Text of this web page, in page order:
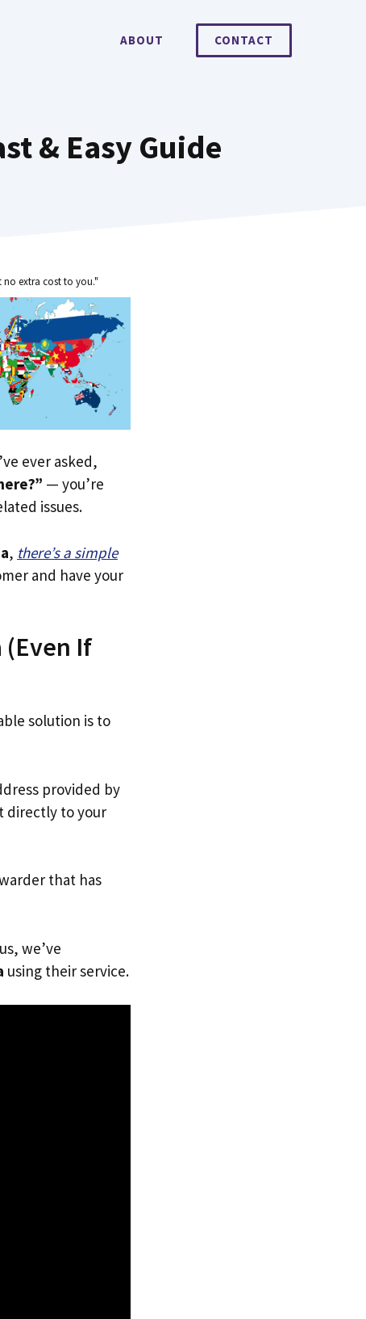
ABOUT CONTACT
& Easy Guide
no extra cost to you."
ever asked,
— you’re
issues.
, there’s a simple
and have your
(Even If
solution is to
provided by
directly to your
that has
we’ve
using their service.